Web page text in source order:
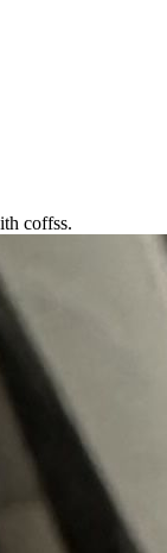
coffss.